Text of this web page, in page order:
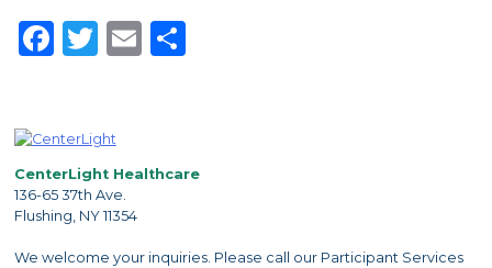
Facebook
Twitter
EmailShare
CenterLight Healthcare
136-65 37th Ave.
Flushing, NY 11354
We welcome your inquiries. Please call our Participant Services